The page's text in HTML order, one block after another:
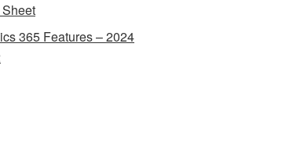
365 Features – 2024